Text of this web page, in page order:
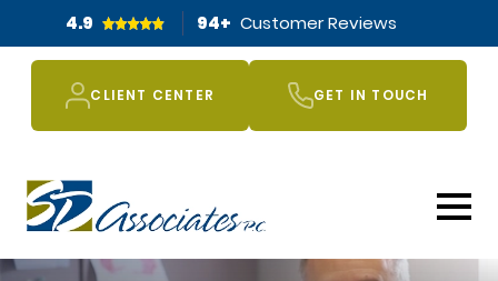
4.9 94+ Customer Reviews
CLIENT CENTER GET IN TOUCH